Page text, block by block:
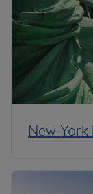
New York